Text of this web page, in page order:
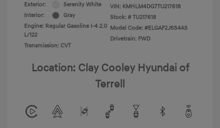
Exterior:
Serenity White
Interior:
Gray
Engine: Regular Gasoline I-4 2.0
L/122
Transmission: CVT
VIN: KMHLM4DG7TU217618
Stock: # TU217618
Model Code: #ELGAF2J6S4AS
Drivetrain: FWD
Location: Clay Cooley Hyundai of
Terrell